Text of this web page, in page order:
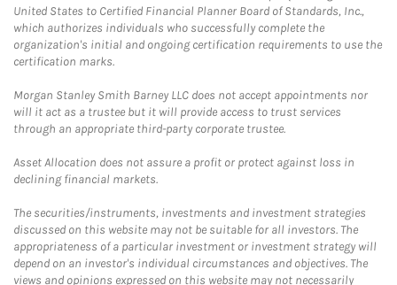
United States to Certified Financial Planner Board of Standards, Inc.,
which authorizes individuals who successfully complete the
organization's initial and ongoing certification requirements to use the
certification marks.
Morgan Stanley Smith Barney LLC does not accept appointments nor
will it act as a trustee but it will provide access to trust services
through an appropriate third-party corporate trustee.
Asset Allocation does not assure a profit or protect against loss in
declining financial markets.
The securities/instruments, investments and investment strategies
discussed on this website may not be suitable for all investors. The
appropriateness of a particular investment or investment strategy will
depend on an investor's individual circumstances and objectives. The
views and opinions expressed on this website may not necessarily